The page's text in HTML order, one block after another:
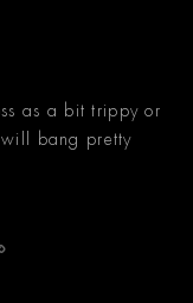
as a bit trippy or
bang pretty